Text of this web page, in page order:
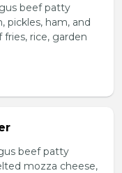
beef patty
ham, and
rice, garden
beef patty
mozza cheese,